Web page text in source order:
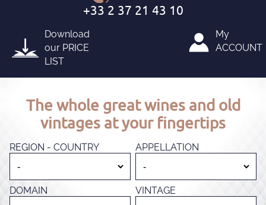
Download
our PRICE
LIST
My
ACCOUNT
The whole great wines and old
vintages at your fingertips
REGION - COUNTRY APPELLATION
DOMAIN VINTAGE